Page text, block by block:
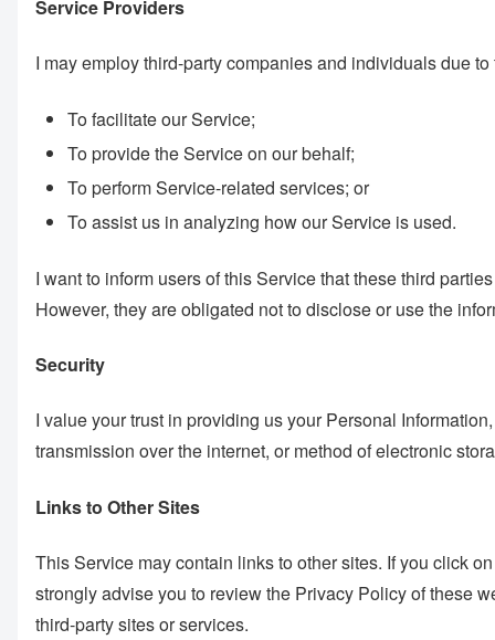
Service Providers
I may employ third-party companies and individuals due
To facilitate our Service;
To provide the Service on our behalf;
To perform Service-related services; or
To assist us in analyzing how our Service is used.
I want to inform users of this Service that these third
However, they are obligated not to disclose or use the
Security
I value your trust in providing us your Personal
transmission over the internet, or method of electronic
Links to Other Sites
This Service may contain links to other sites. If you click
strongly advise you to review the Privacy Policy of these
third-party sites or services.